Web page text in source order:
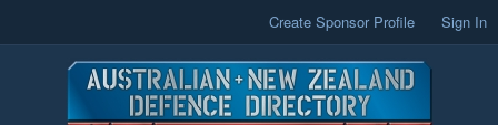
Create Sponsor Profile Sign In